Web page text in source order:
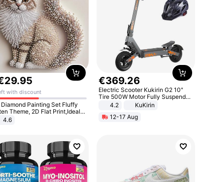
29.95
with discount
Painting Set Fluffy
2D Flat Print,Ideal
Home Decor In Living Room,
4.6
€369.26
Electric Scooter Kukirin G2 10"
Tire 500W Motor Fully Suspended
Adult Electric Scooter 48V 15.6AH
Black
4.2
KuKirin
12-17 Aug